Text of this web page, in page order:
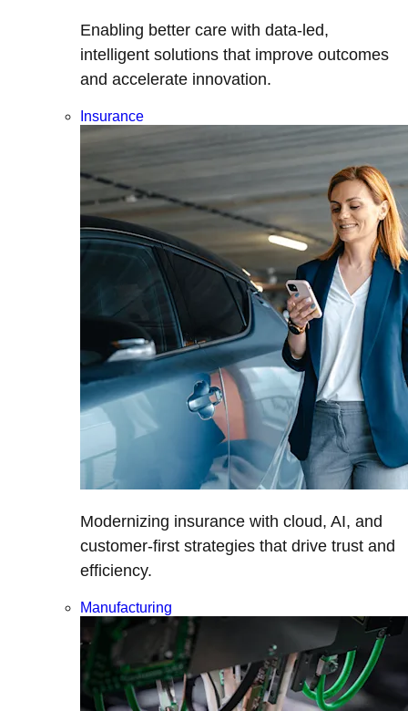
Enabling better care with data-led,
intelligent solutions that improve outcomes
and accelerate innovation.
Insurance
Modernizing insurance with cloud, AI, and
customer-first strategies that drive trust and
efficiency.
Manufacturing